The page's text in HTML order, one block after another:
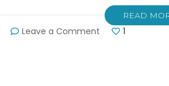
READ
Leave a Comment 1